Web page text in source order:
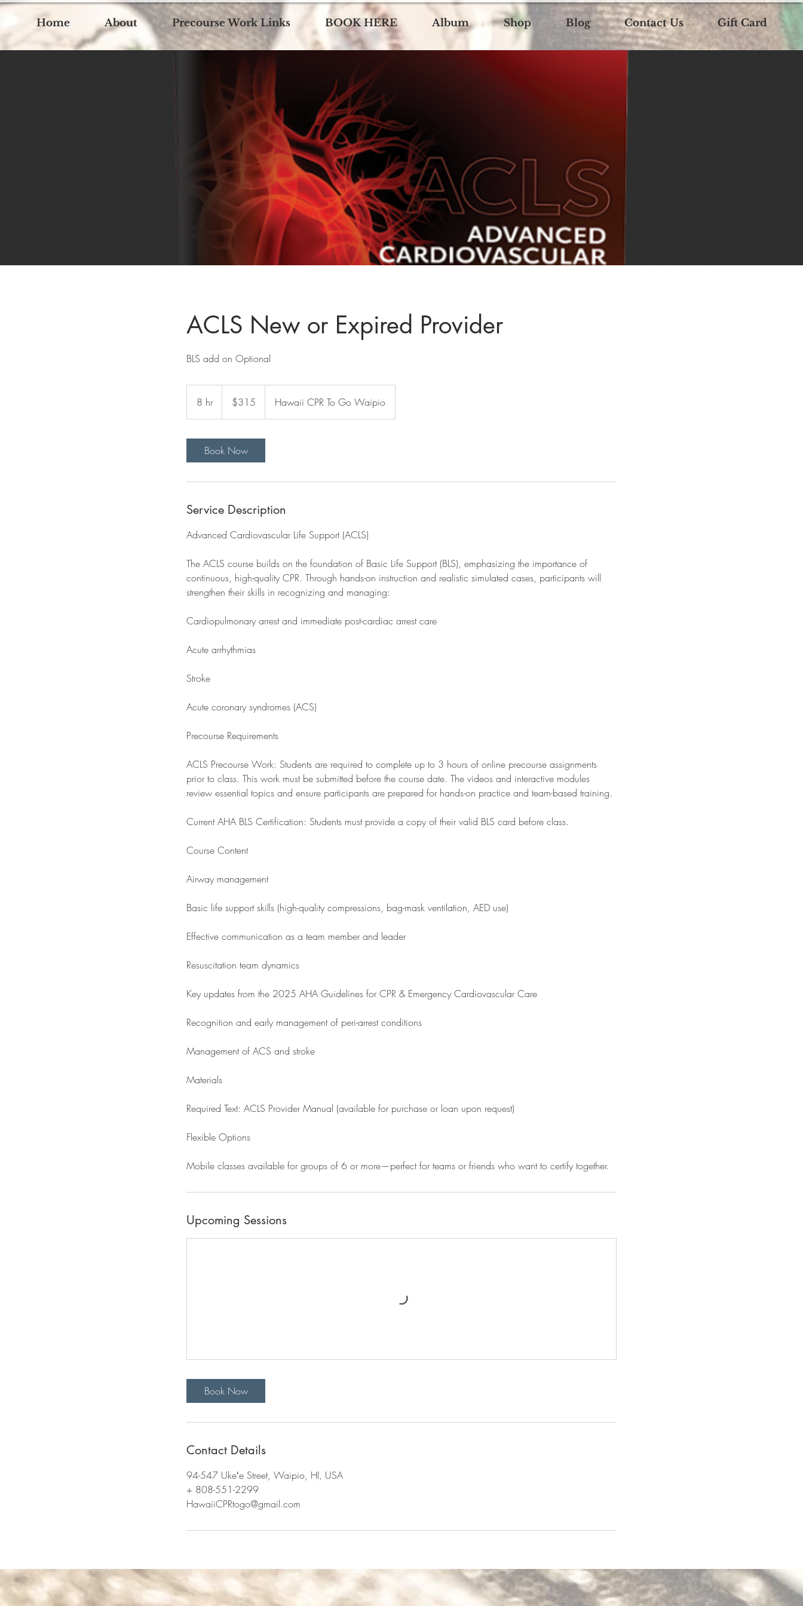
Home About Precourse Work Links BOOK HERE Album Shop Blog Contact Us Gift Card
ACLS New or Expired Provider
BLS add on Optional
8 hr8
h
dollars$315 Hawaii CPR To Go Waipio
Book Now
Service Description
Advanced Cardiovascular Life Support (ACLS)
The ACLS course builds on the foundation of Basic Life Support (BLS), emphasizing the importance of
continuous, high-quality CPR. Through hands-on instruction and realistic simulated cases, participants will
strengthen their skills in recognizing and managing:
Cardiopulmonary arrest and immediate post-cardiac arrest care
Acute arrhythmias
Stroke
Acute coronary syndromes (ACS)
Precourse Requirements
ACLS Precourse Work: Students are required to complete up to 3 hours of online precourse assignments
prior to class. This work must be submitted before the course date. The videos and interactive modules
review essential topics and ensure participants are prepared for hands-on practice and team-based training.
Current AHA BLS Certification: Students must provide a copy of their valid BLS card before class.
Course Content
Airway management
Basic life support skills (high-quality compressions, bag-mask ventilation, AED use)
Effective communication as a team member and leader
Resuscitation team dynamics
Key updates from the 2025 AHA Guidelines for CPR & Emergency Cardiovascular Care
Recognition and early management of peri-arrest conditions
Management of ACS and stroke
Materials
Required Text: ACLS Provider Manual (available for purchase or loan upon request)
Flexible Options
Mobile classes available for groups of 6 or more—perfect for teams or friends who want to certify together.
Upcoming Sessions
Book Now
Contact Details
94-547 Ukeʻe Street, Waipio, HI, USA
+ 808-551-2299
HawaiiCPRtogo@gmail.com